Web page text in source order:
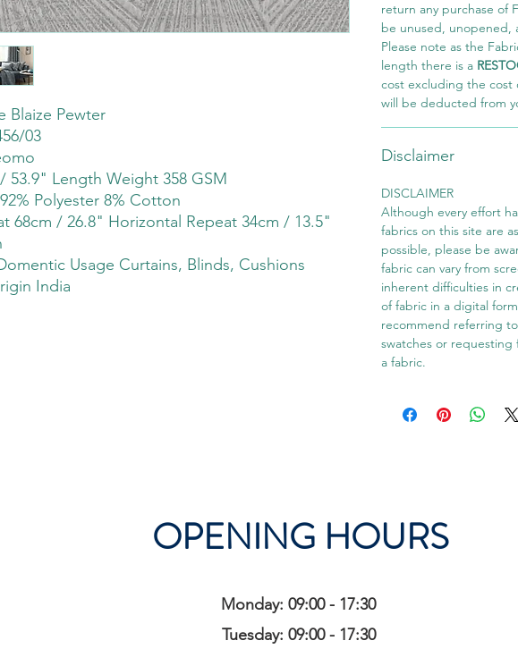
Blaize Pewter
03
53.9" Length Weight 358 GSM
Polyester 8% Cotton
68cm / 26.8" Horizontal Repeat 34cm / 13.5"
Usage Curtains, Blinds, Cushions
India
return any purchase of
be unused, unopened,
Please note as the
length there is a
cost excluding the cost
will be deducted from
Disclaimer
DISCLAIMER
Although every effort
fabrics on this site are
possible, please be
fabric can vary from
inherent difficulties in
of fabric in a digital
recommend referring
swatches or requesting
a fabric.
OPENING HOURS
Monday: 09:00 - 17:30
Tuesday: 09:00 - 17:30